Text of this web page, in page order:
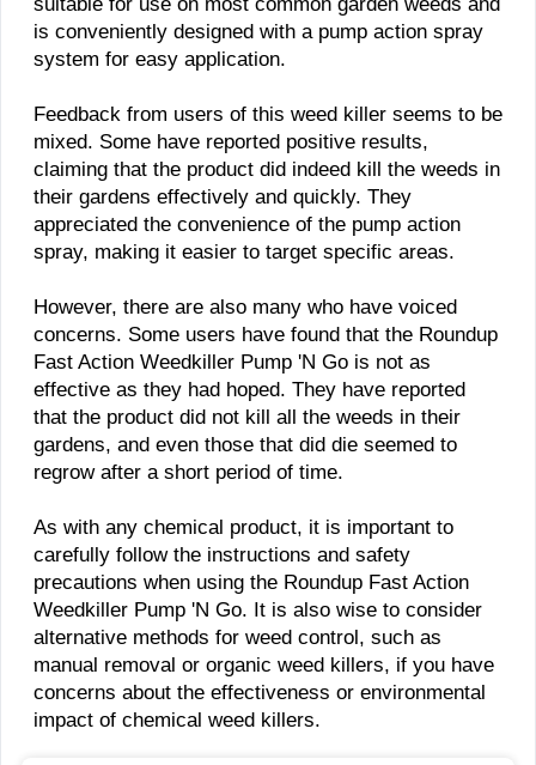
is conveniently designed with a pump action spray
system for easy application.
Feedback from users of this weed killer seems to be
mixed. Some have reported positive results,
claiming that the product did indeed kill the weeds in
their gardens effectively and quickly. They
appreciated the convenience of the pump action
spray, making it easier to target specific areas.
However, there are also many who have voiced
concerns. Some users have found that the Roundup
Fast Action Weedkiller Pump 'N Go is not as
effective as they had hoped. They have reported
that the product did not kill all the weeds in their
gardens, and even those that did die seemed to
regrow after a short period of time.
As with any chemical product, it is important to
carefully follow the instructions and safety
precautions when using the Roundup Fast Action
Weedkiller Pump 'N Go. It is also wise to consider
alternative methods for weed control, such as
manual removal or organic weed killers, if you have
concerns about the effectiveness or environmental
impact of chemical weed killers.